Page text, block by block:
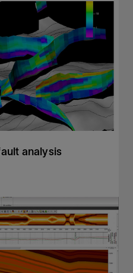
with full
portfolios
analysis
and mapping